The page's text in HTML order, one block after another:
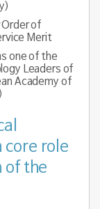
of
Merit
one of the
Leaders of
Academy of
core role
of the